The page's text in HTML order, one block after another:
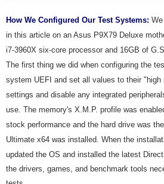
How We Configured Our Test Systems:
in this article on an Asus P9X79 Deluxe
i7-3960X six-core processor and 16GB of
The first thing we did when configuring the
system UEFI and set all values to their "high
settings and disable any integrated
use. The memory's X.M.P. profile was
stock performance and the hard drive was
Ultimate x64 was installed. When the
updated the OS and installed the latest
the drivers, games, and benchmark tools